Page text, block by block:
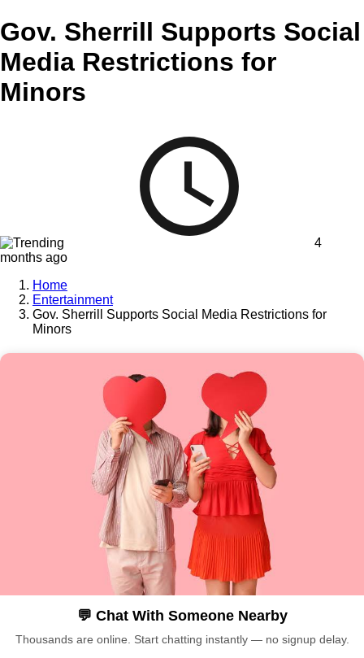
Gov. Sherrill Supports Social
Media Restrictions for
Minors
4
months ago
Home
Entertainment
Gov. Sherrill Supports Social Media Restrictions for
Minors
💬 Chat With Someone Nearby
Thousands are online. Start chatting instantly — no signup delay.